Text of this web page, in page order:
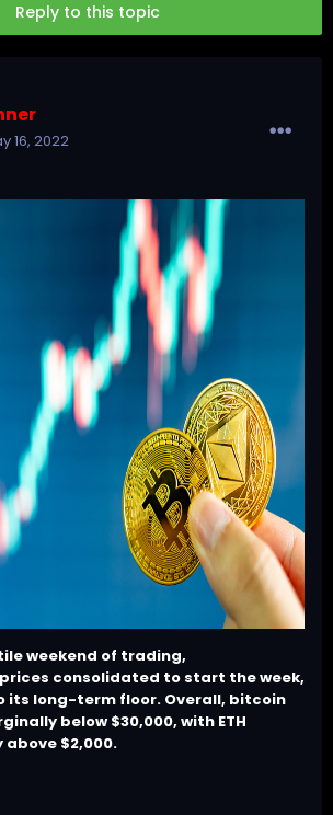
Reply to this topic
16, 2022
weekend of trading,
consolidated to start the week,
its long-term floor. Overall, bitcoin
below $30,000, with ETH
$2,000.